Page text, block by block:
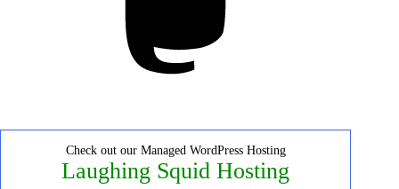
Check out our Managed WordPress Hosting
Laughing Squid Hosting